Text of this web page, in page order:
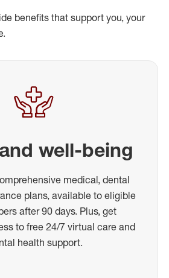
benefits that support you, your
well-being
medical, dental
plans, available to eligible
after 90 days. Plus, get
to free 24/7 virtual care and
health support.